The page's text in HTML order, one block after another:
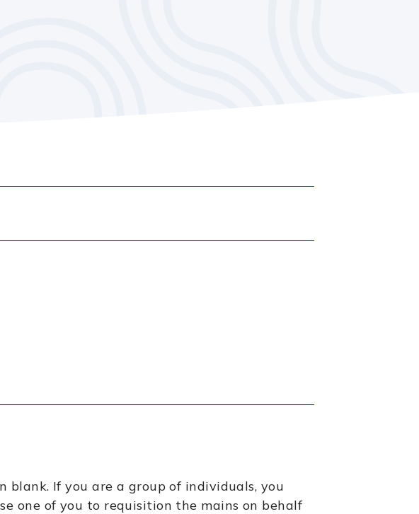
If you are a group of individuals, you
one of you to requisition the mains on behalf